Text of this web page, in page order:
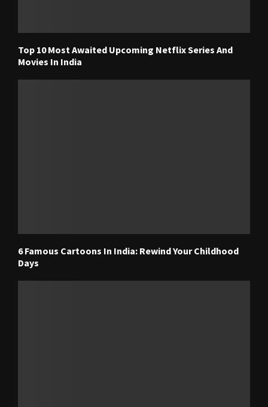
Top 10 Most Awaited Upcoming Netflix Series And
Movies In India
6 Famous Cartoons In India: Rewind Your Childhood
Days